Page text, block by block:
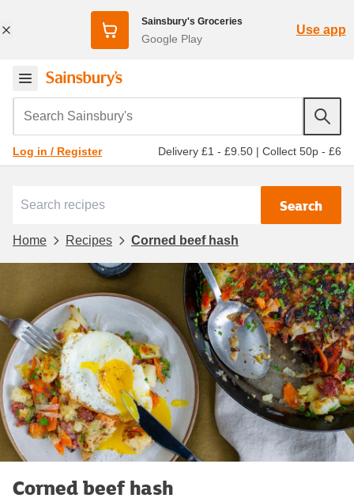
Sainsbury's Groceries
Google Play
Use app
Search Sainsbury's
Log in / Register Delivery £1 - £9.50 | Collect 50p - £6
Search
Home Recipes Corned beef hash
Corned beef hash